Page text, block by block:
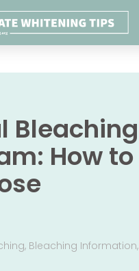
Bleaching
How to
, Bleaching Information,